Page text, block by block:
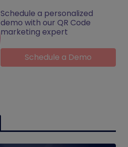
Schedule a personalized
demo with our QR Code
marketing expert
Schedule a Demo